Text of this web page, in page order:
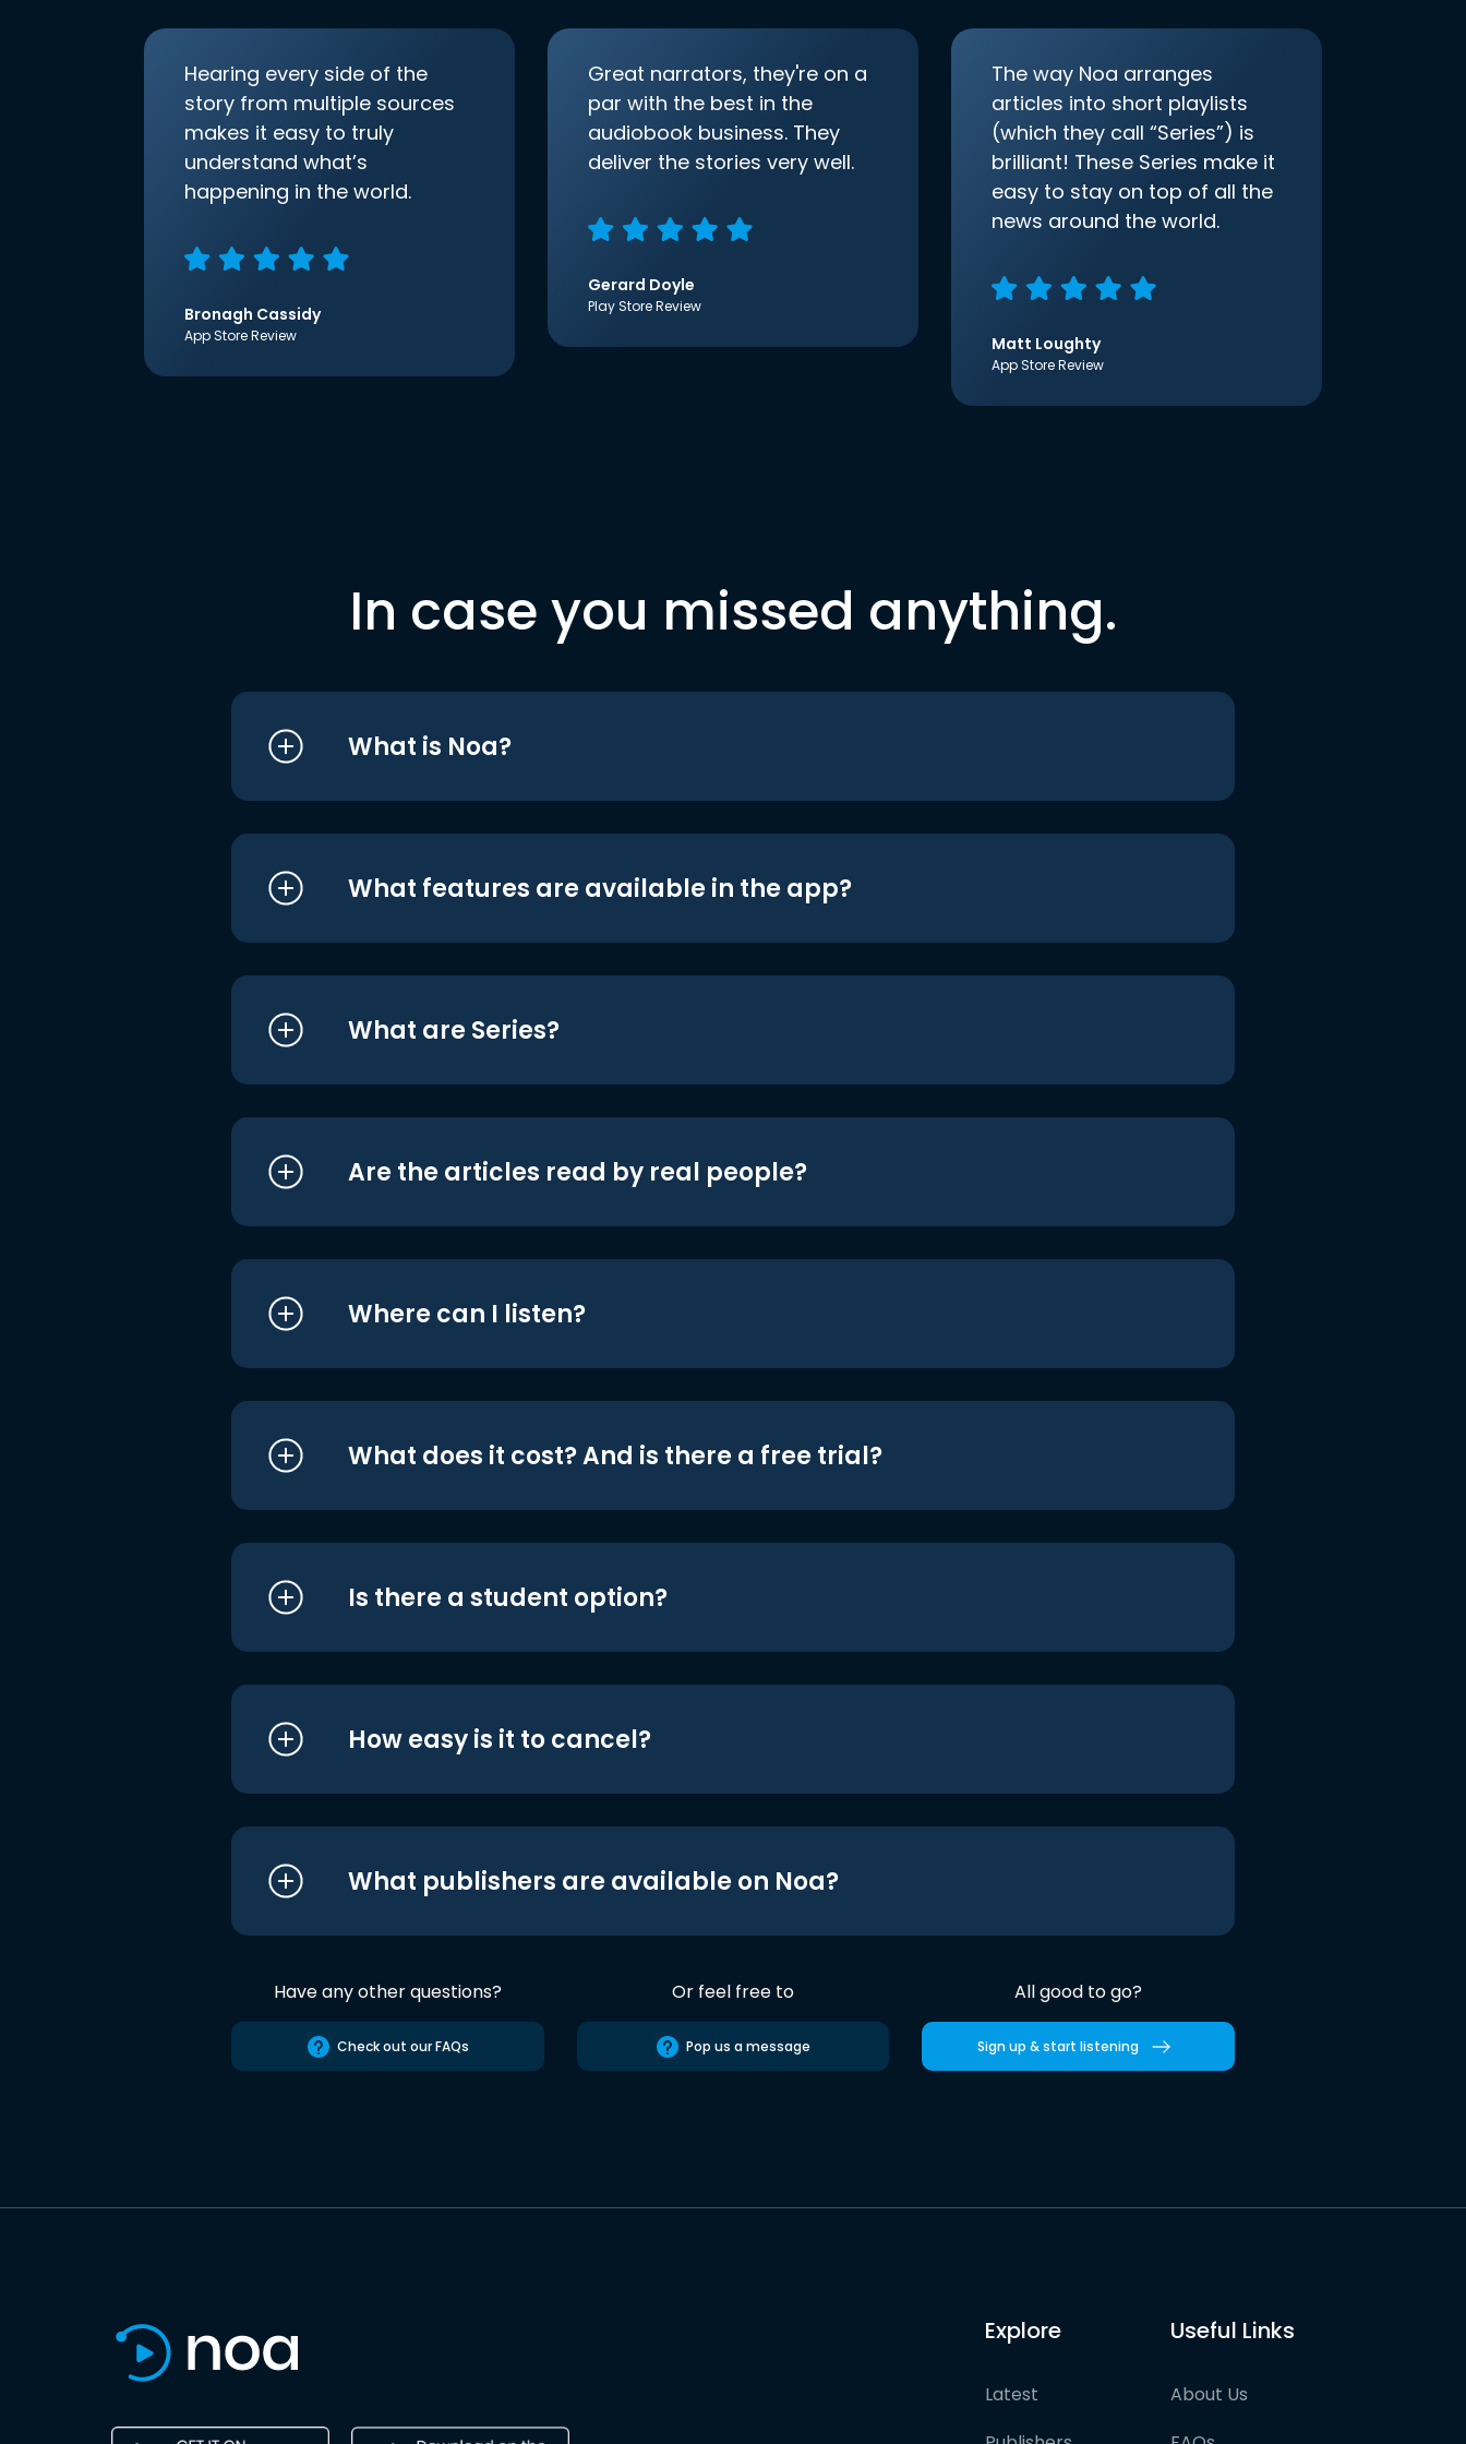
Hearing every side of the
story from multiple sources
makes it easy to truly
understand what’s
happening in the world.
Bronagh Cassidy
App Store Review
Great narrators, they're on a
par with the best in the
audiobook business. They
deliver the stories very well.
Gerard Doyle
Play Store Review
The way Noa arranges
articles into short playlists
(which they call “Series”) is
brilliant! These Series make it
easy to stay on top of all the
news around the world.
Matt Loughty
App Store Review
In case you missed anything.
What is Noa?
What features are available in the app?
What are Series?
Are the articles read by real people?
Where can I listen?
What does it cost? And is there a free trial?
Is there a student option?
How easy is it to cancel?
What publishers are available on Noa?
Have any other questions?
Check out our FAQs
Or feel free to
Pop us a message
All good to go?
Sign up & start listening
Explore
Latest
Useful Links
About Us